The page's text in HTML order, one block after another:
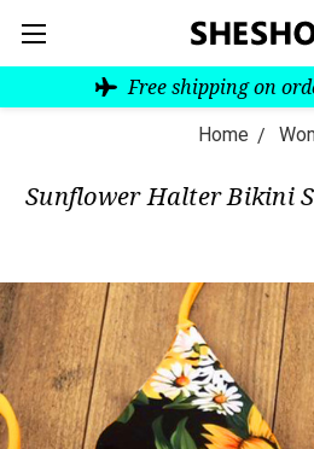
Free shipping on
Home
Sunflower Halter Bikini